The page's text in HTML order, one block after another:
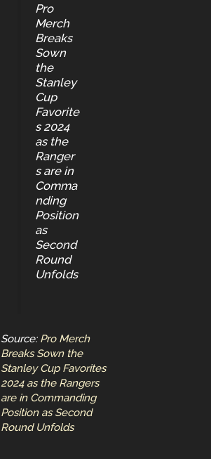
Pro
Merch
Breaks
Sown
the
Stanley
Cup
Favorite
s 2024
as the
Ranger
s are in
Comma
nding
Position
as
Second
Round
Unfolds
Source: Pro Merch
Breaks Sown the
Stanley Cup Favorites
2024 as the Rangers
are in Commanding
Position as Second
Round Unfolds